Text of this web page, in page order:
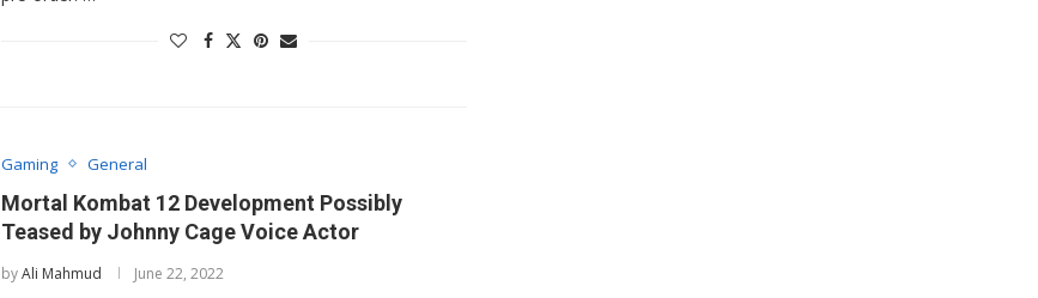
Gaming General
Mortal Kombat 12 Development Possibly
Teased by Johnny Cage Voice Actor
byAli Mahmud June 22, 2022